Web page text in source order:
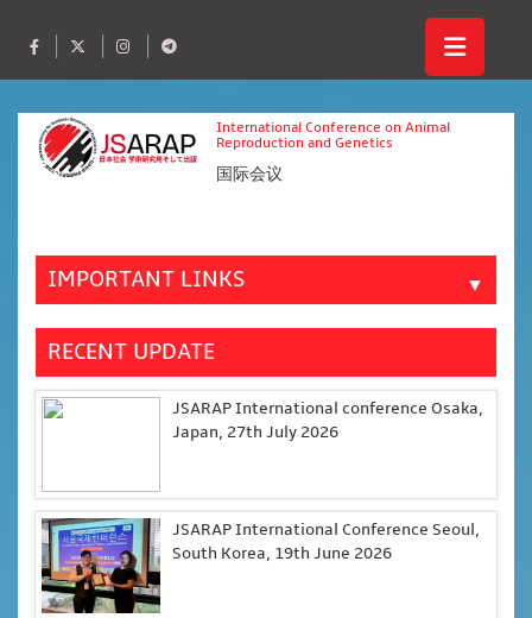
International Conference on Animal
Reproduction and Genetics
国际会议
IMPORTANT LINKS ▼
RECENT UPDATE
JSARAP International conference Osaka,
Japan, 27th July 2026
JSARAP International Conference Seoul,
South Korea, 19th June 2026